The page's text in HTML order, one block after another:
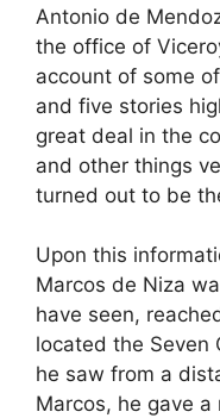
Antonio de
the office of
account of some
and five stories
great deal in the
and other things
turned out to be
Upon this
Marcos de Niza
have seen,
located the Seven
he saw from a
Marcos, he gave